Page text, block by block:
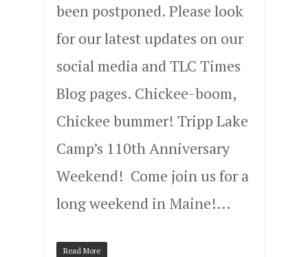
been postponed. Please look
for our latest updates on our
social media and TLC Times
Blog pages. Chickee-boom,
Chickee bummer! Tripp Lake
Camp’s 110th Anniversary
Weekend! Come join us for a
long weekend in Maine!…
Read More